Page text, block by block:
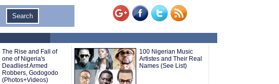
The Rise and Fall of
one of Nigeria's
Deadliest Armed
Robbers, Godogodo
(Photos+Videos)
100 Nigerian Music
Artistes and Their Real
Names (See List)